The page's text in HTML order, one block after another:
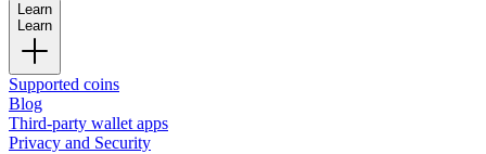
Learn
Learn
Supported coins
Blog
Third-party wallet apps
Privacy and Security